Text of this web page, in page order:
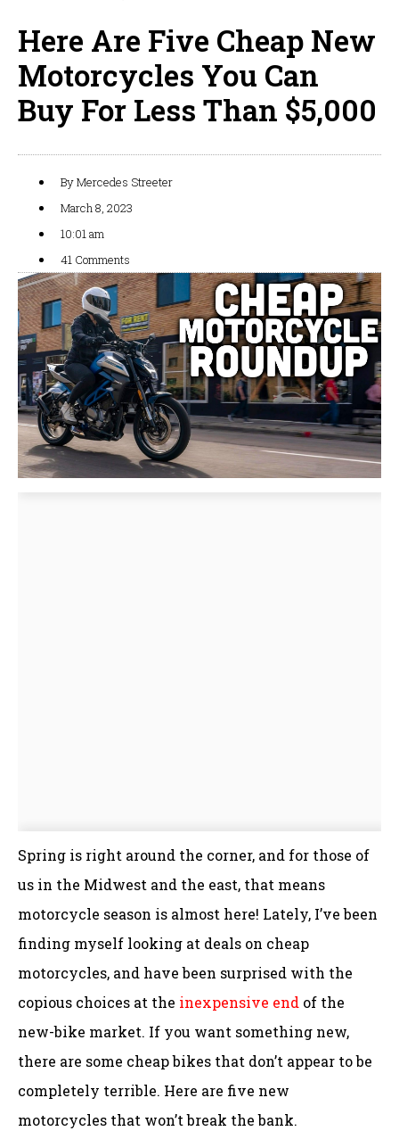
Here Are Five Cheap New
Motorcycles You Can
Buy For Less Than $5,000
ByMercedes Streeter
March 8, 2023
10:01 am
41 Comments
Spring is right around the corner, and for those of
us in the Midwest and the east, that means
motorcycle season is almost here! Lately, I’ve been
finding myself looking at deals on cheap
motorcycles, and have been surprised with the
copious choices at the inexpensive end of the
new-bike market. If you want something new,
there are some cheap bikes that don’t appear to be
completely terrible. Here are five new
motorcycles that won’t break the bank.